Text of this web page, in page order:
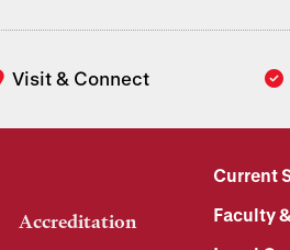
Visit & Connect
Accreditation
Current
Faculty